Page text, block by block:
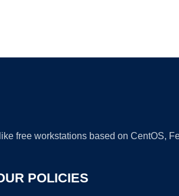
free workstations based on CentOS,
POLICIES